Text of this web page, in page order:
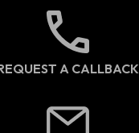
A CALLBACK